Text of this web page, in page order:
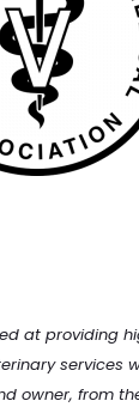
at providing
services
owner, from